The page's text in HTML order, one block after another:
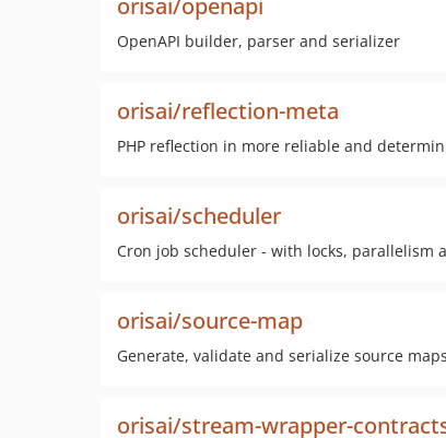
orisai/openapi
OpenAPI builder, parser and serializer
orisai/reflection-meta
PHP reflection in more reliable and
orisai/scheduler
Cron job scheduler - with locks, parallelism
orisai/source-map
Generate, validate and serialize source maps
orisai/stream-wrapper-